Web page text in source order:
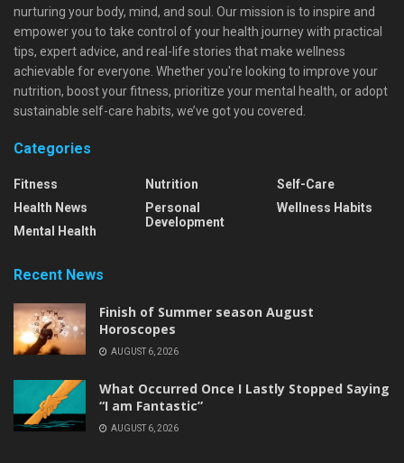
nurturing your body, mind, and soul. Our mission is to inspire and
empower you to take control of your health journey with practical
tips, expert advice, and real-life stories that make wellness
achievable for everyone. Whether you're looking to improve your
nutrition, boost your fitness, prioritize your mental health, or adopt
sustainable self-care habits, we’ve got you covered.
Categories
Fitness
Health News
Mental Health
Nutrition
Personal
Development
Self-Care
Wellness Habits
Recent News
Finish of Summer season August
Horoscopes
AUGUST 6, 2026
What Occurred Once I Lastly Stopped Saying
“I am Fantastic”
AUGUST 6, 2026